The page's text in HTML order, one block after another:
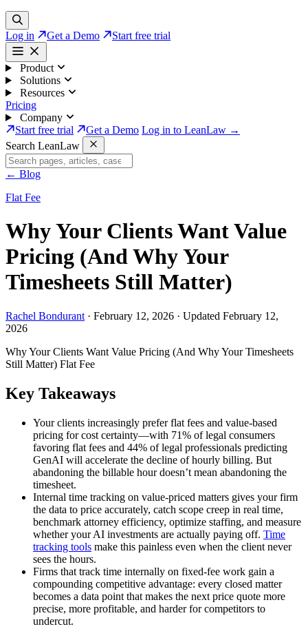
Log in Get a Demo Start free trial
Product
Solutions
Resources
Pricing
Company
Start free trial
Get a Demo Log in to LeanLaw →
Search LeanLaw
← Blog
Flat Fee
Why Your Clients Want Value
Pricing (And Why Your
Timesheets Still Matter)
Rachel Bondurant · February 12, 2026 · Updated February 12,
2026
Why Your Clients Want Value Pricing (And Why Your Timesheets
Still Matter) Flat Fee
Key Takeaways
Your clients increasingly prefer flat fees and value-based
pricing for cost certainty—with 71% of legal consumers
favoring flat fees and 44% of legal professionals predicting
GenAI will accelerate the decline of hourly billing. But
abandoning the billable hour doesn’t mean abandoning the
timesheet.
Internal time tracking on value-priced matters gives your firm
the data to price accurately, catch scope creep in real time,
benchmark attorney efficiency, optimize staffing, and measure
whether your AI investments are actually paying off. Time
tracking tools make this painless even when the client never
sees the hours.
Firms that track time internally on fixed-fee work gain a
compounding competitive advantage: every closed matter
becomes a data point that makes the next price quote more
precise, more profitable, and harder for competitors to
undercut.